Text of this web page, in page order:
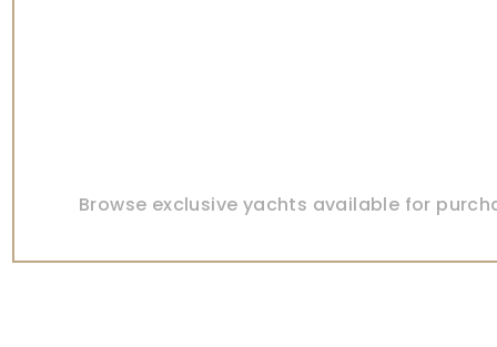
Browse exclusive yachts available for